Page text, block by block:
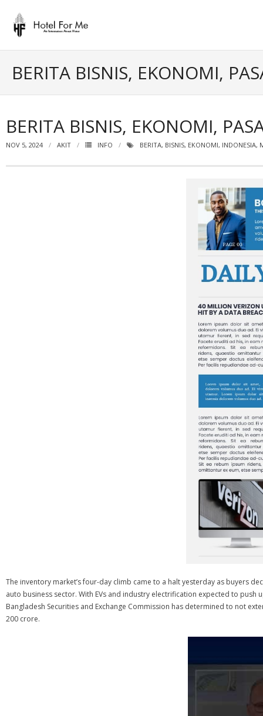
content
BERITA BISNIS, EKONOMI,
BERITA BISNIS, EKONOMI,
NOV 5, 2024 AKIT INFO BERITA, BISNIS, EKONOMI, INDONESIA,
The inventory market’s four-day climb came to a halt yesterday as buyers
auto business sector. With EVs and industry electrification expected to
Bangladesh Securities and Exchange Commission has determined to not
200 crore.